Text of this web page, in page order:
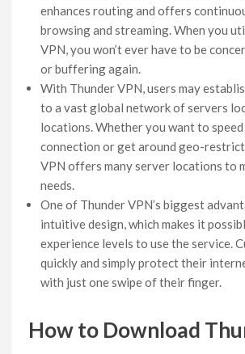
enhances routing and offers
browsing and streaming. When you
VPN, you won’t ever have to be
or buffering again.
With Thunder VPN, users may
to a vast global network of servers
locations. Whether you want to
connection or get around geo-
VPN offers many server locations to
needs.
One of Thunder VPN’s biggest
intuitive design, which makes it
experience levels to use the service.
quickly and simply protect their
with just one swipe of their finger.
How to Download